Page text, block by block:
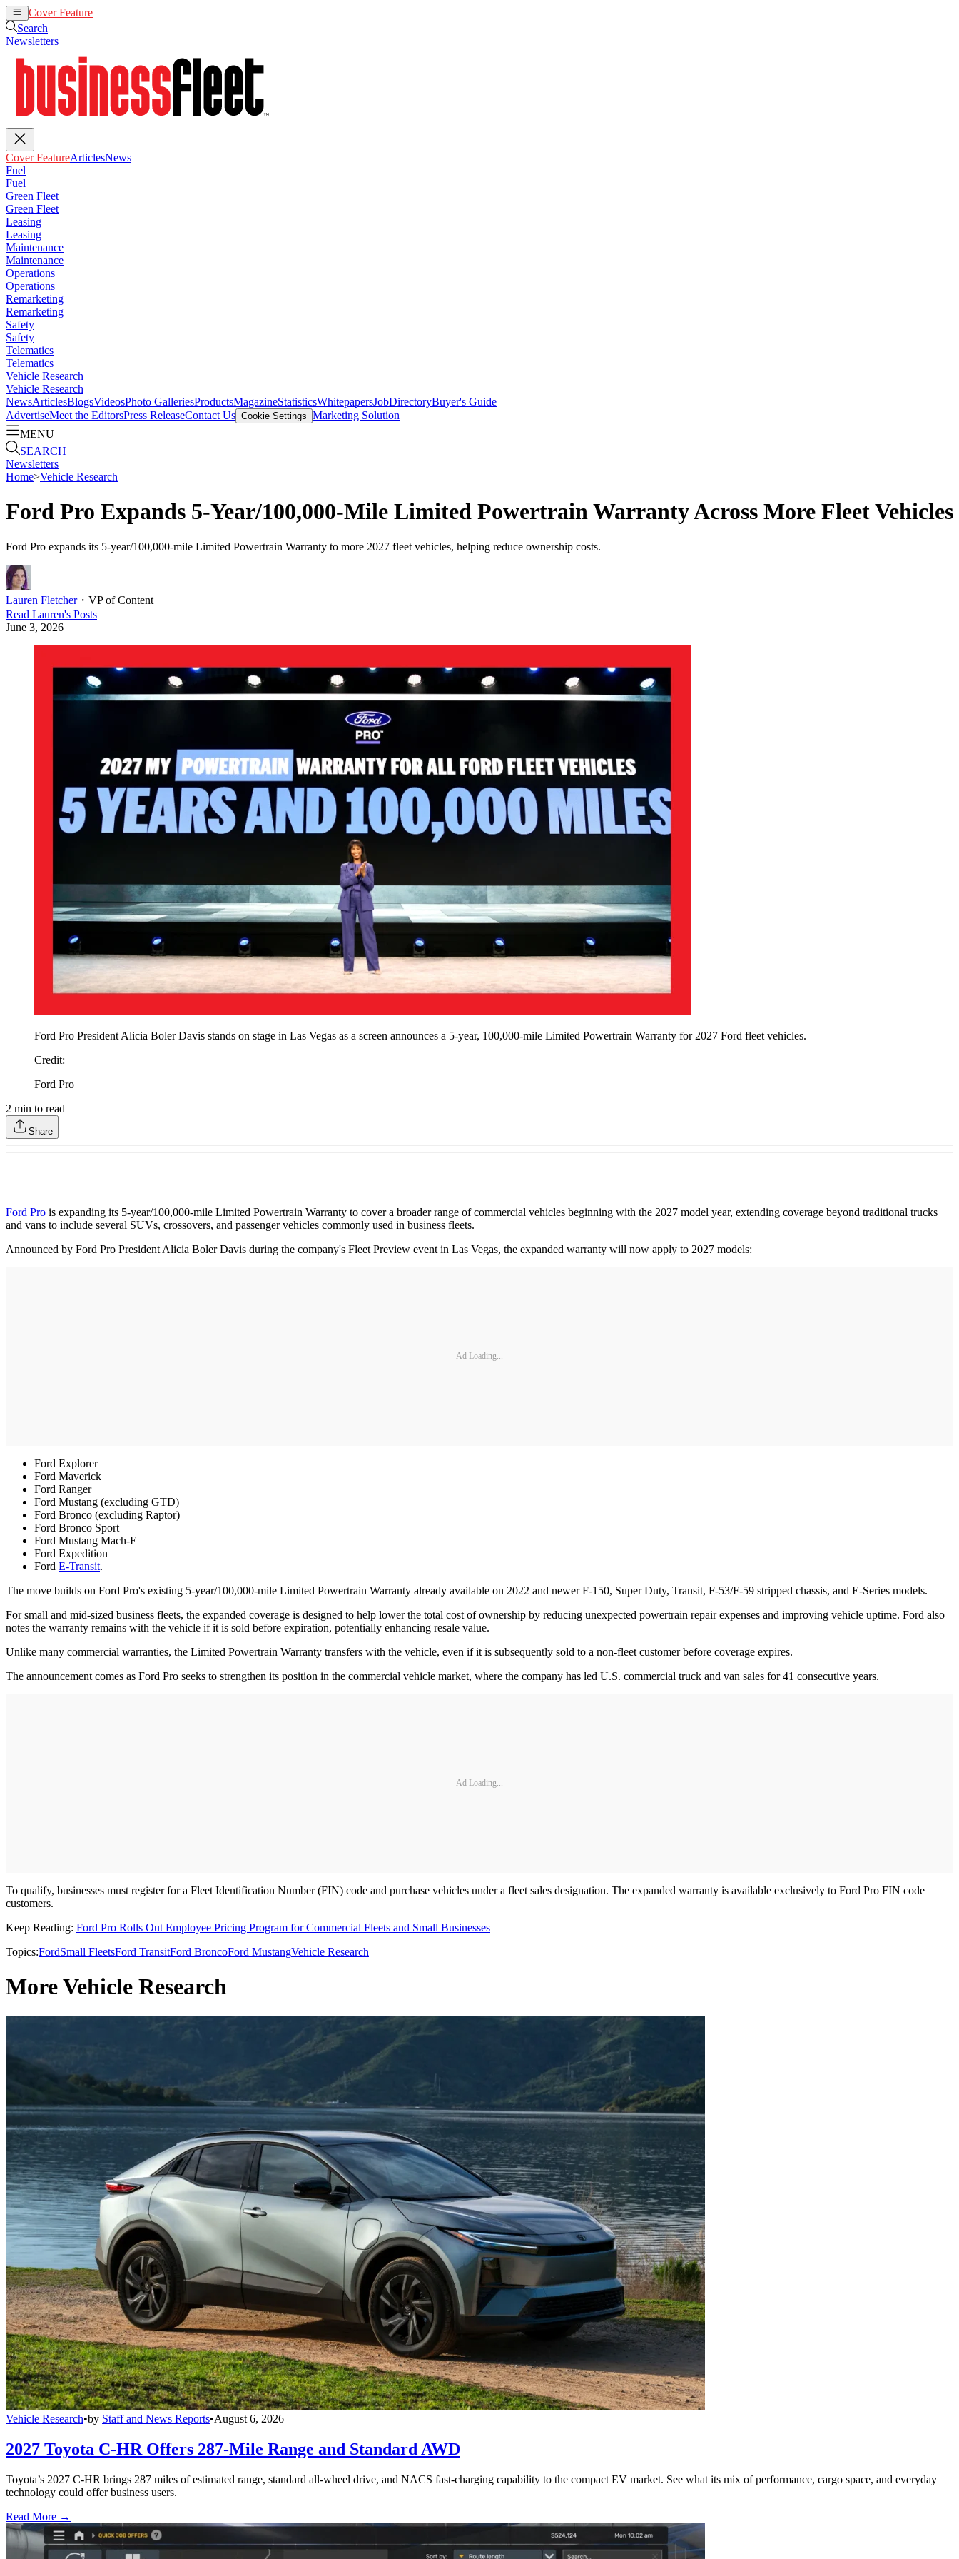
Cover Feature
Search
Newsletters
Cover FeatureArticlesNews
Fuel
Fuel
Green Fleet
Green Fleet
Leasing
Leasing
Maintenance
Maintenance
Operations
Operations
Remarketing
Remarketing
Safety
Safety
Telematics
Telematics
Vehicle Research
Vehicle Research
NewsArticlesBlogsVideosPhoto GalleriesProductsMagazineStatisticsWhitepapersJobDirectoryBuyer's Guide
AdvertiseMeet the EditorsPress ReleaseContact Us Cookie Settings Marketing Solution
MENU
SEARCH
Newsletters
Home>Vehicle Research
Ford Pro Expands 5-Year/100,000-Mile Limited Powertrain Warranty Across More Fleet Vehicles
Ford Pro expands its 5-year/100,000-mile Limited Powertrain Warranty to more 2027 fleet vehicles, helping reduce ownership costs.
Lauren Fletcher・ VP of Content
Read Lauren's Posts
June 3, 2026
Ford Pro President Alicia Boler Davis stands on stage in Las Vegas as a screen announces a 5-year, 100,000-mile Limited Powertrain Warranty for 2027 Ford fleet vehicles.
Credit:
Ford Pro
2 min to read
Share
Ford Pro is expanding its 5-year/100,000-mile Limited Powertrain Warranty to cover a broader range of commercial vehicles beginning with the 2027 model year, extending coverage beyond traditional trucks
and vans to include several SUVs, crossovers, and passenger vehicles commonly used in business fleets.
Announced by Ford Pro President Alicia Boler Davis during the company's Fleet Preview event in Las Vegas, the expanded warranty will now apply to 2027 models:
Ad Loading...
Ford Explorer
Ford Maverick
Ford Ranger
Ford Mustang (excluding GTD)
Ford Bronco (excluding Raptor)
Ford Bronco Sport
Ford Mustang Mach-E
Ford Expedition
Ford E-Transit.
The move builds on Ford Pro's existing 5-year/100,000-mile Limited Powertrain Warranty already available on 2022 and newer F-150, Super Duty, Transit, F-53/F-59 stripped chassis, and E-Series models.
For small and mid-sized business fleets, the expanded coverage is designed to help lower the total cost of ownership by reducing unexpected powertrain repair expenses and improving vehicle uptime. Ford also
notes the warranty remains with the vehicle if it is sold before expiration, potentially enhancing resale value.
Unlike many commercial warranties, the Limited Powertrain Warranty transfers with the vehicle, even if it is subsequently sold to a non-fleet customer before coverage expires.
The announcement comes as Ford Pro seeks to strengthen its position in the commercial vehicle market, where the company has led U.S. commercial truck and van sales for 41 consecutive years.
Ad Loading...
To qualify, businesses must register for a Fleet Identification Number (FIN) code and purchase vehicles under a fleet sales designation. The expanded warranty is available exclusively to Ford Pro FIN code
customers.
Keep Reading: Ford Pro Rolls Out Employee Pricing Program for Commercial Fleets and Small Businesses
Topics:FordSmall FleetsFord TransitFord BroncoFord MustangVehicle Research
More Vehicle Research
Vehicle Research•by Staff and News Reports•August 6, 2026
2027 Toyota C-HR Offers 287-Mile Range and Standard AWD
Toyota’s 2027 C-HR brings 287 miles of estimated range, standard all-wheel drive, and NACS fast-charging capability to the compact EV market. See what its mix of performance, cargo space, and everyday
technology could offer business users.
Read More →